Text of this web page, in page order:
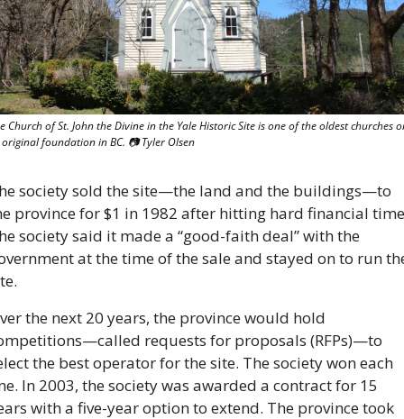
Church of St. John the Divine in the Yale Historic Site is one of the oldest churches
foundation in BC. 📷 Tyler Olsen
society sold the site—the land and the buildings—to
province for $1 in 1982 after hitting hard financial
society said it made a “good-faith deal” with the
at the time of the sale and stayed on to run
the next 20 years, the province would hold
requests for proposals (RFPs)—to
the best operator for the site. The society won each
In 2003, the society was awarded a contract for 15
with a five-year option to extend. The province took